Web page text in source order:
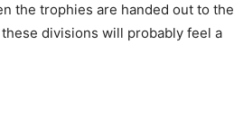
the trophies are handed out to the
divisions will probably feel a